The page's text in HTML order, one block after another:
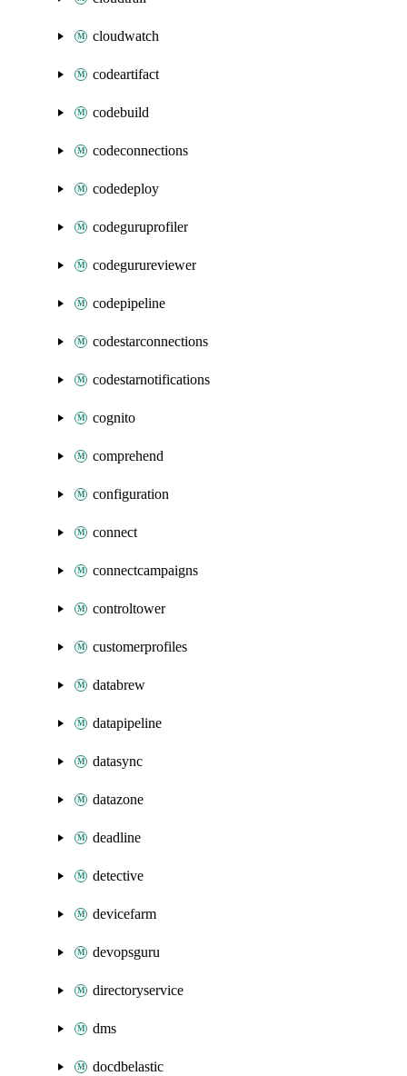
cloudwatch
codeartifact
codebuild
codeconnections
codedeploy
codeguruprofiler
codegurureviewer
codepipeline
codestarconnections
codestarnotifications
cognito
comprehend
configuration
connect
connectcampaigns
controltower
customerprofiles
databrew
datapipeline
datasync
datazone
deadline
detective
devicefarm
devopsguru
directoryservice
dms
docdbelastic